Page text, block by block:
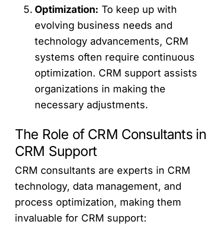
Optimization: To keep up with
evolving business needs and
technology advancements, CRM
systems often require continuous
optimization. CRM support assists
organizations in making the
necessary adjustments.
The Role of CRM Consultants in
CRM Support
CRM consultants are experts in CRM
technology, data management, and
process optimization, making them
invaluable for CRM support: